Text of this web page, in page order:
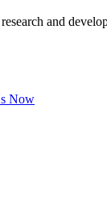
and
Now